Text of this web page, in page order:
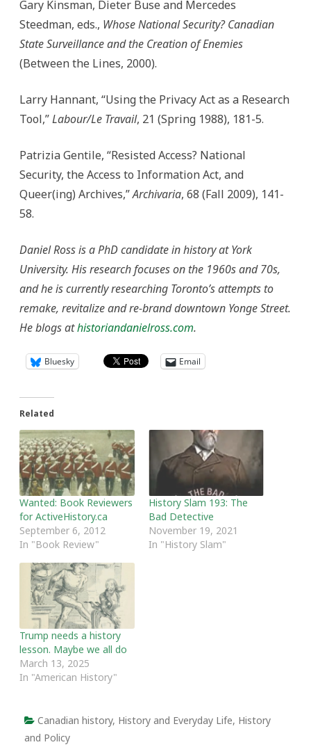
Gary Kinsman, Dieter Buse and Mercedes
Steedman, eds., Whose National Security? Canadian
State Surveillance and the Creation of Enemies
(Between the Lines, 2000).
Larry Hannant, “Using the Privacy Act as a Research
Tool,”Labour/Le Travail, 21 (Spring 1988), 181-5.
Patrizia Gentile, “Resisted Access? National
Security, the Access to Information Act, and
Queer(ing) Archives,”Archivaria, 68 (Fall 2009), 141-
58.
Daniel Ross is a PhD candidate in history at York
University. His research focuses on the 1960s and 70s,
and he is currently researching Toronto’s attempts to
remake, revitalize and re-brand downtown Yonge Street.
He blogs athistoriandanielross.com.
Bluesky Email
Related
Wanted: Book Reviewers
for ActiveHistory.ca
September 6, 2012
In "Book Review"
History Slam 193: The
Bad Detective
November 19, 2021
In "History Slam"
Trump needs a history
lesson. Maybe we all do
March 13, 2025
In "American History"
Canadian history, History and Everyday Life, History
and Policy